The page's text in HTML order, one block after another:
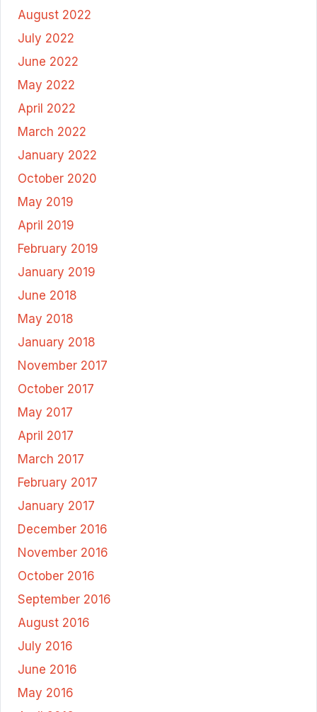
August 2022
July 2022
June 2022
May 2022
April 2022
March 2022
January 2022
October 2020
May 2019
April 2019
February 2019
January 2019
June 2018
May 2018
January 2018
November 2017
October 2017
May 2017
April 2017
March 2017
February 2017
January 2017
December 2016
November 2016
October 2016
September 2016
August 2016
July 2016
June 2016
May 2016